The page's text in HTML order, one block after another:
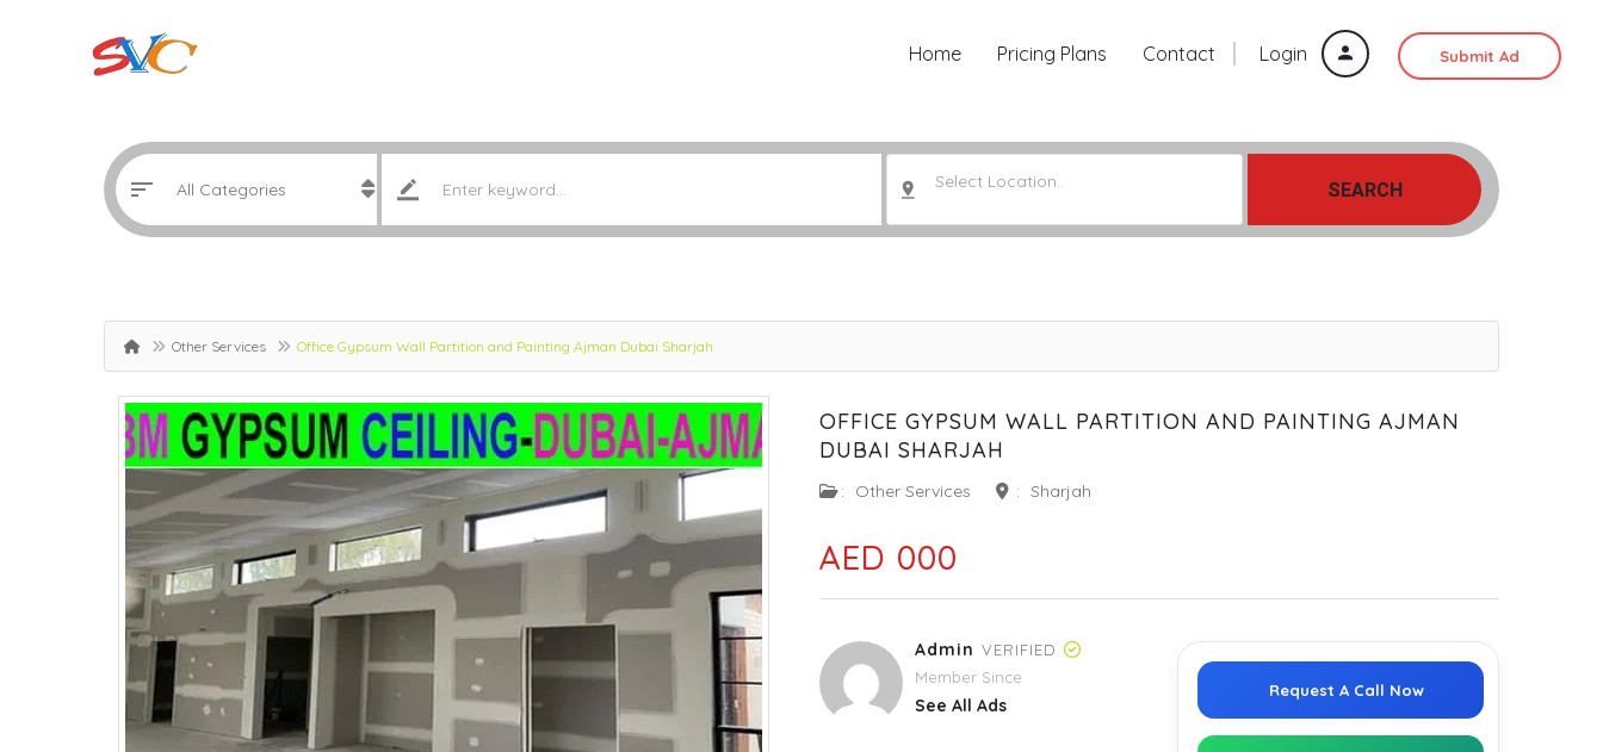
Login Submit Ad
Home Pricing Plans Contact
Select Location.. SEARCH
Other Services Office Gypsum Wall Partition and Painting Ajman Dubai Sharjah
OFFICE GYPSUM WALL PARTITION AND PAINTING AJMAN
DUBAI SHARJAH
: Other Services : Sharjah
AED 000
Admin VERIFIED
Member Since
See All Ads
Request A Call Now